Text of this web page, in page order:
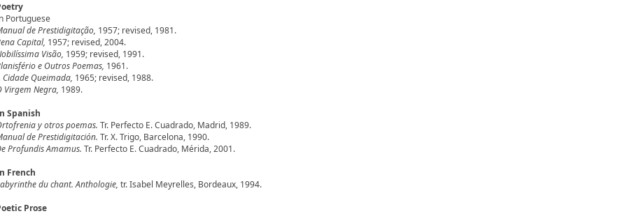
Portuguese
de Prestidigitação, 1957; revised, 1981.
Capital, 1957; revised, 2004.
Visão, 1959; revised, 1991.
e Outros Poemas, 1961.
Cidade Queimada, 1965; revised, 1988.
Virgem Negra, 1989.
Spanish
y otros poemas. Tr. Perfecto E. Cuadrado, Madrid, 1989.
de Prestidigitación. Tr. X. Trigo, Barcelona, 1990.
Profundis Amamus. Tr. Perfecto E. Cuadrado, Mérida, 2001.
French
du chant. Anthologie, tr. Isabel Meyrelles, Bordeaux, 1994.
Prose